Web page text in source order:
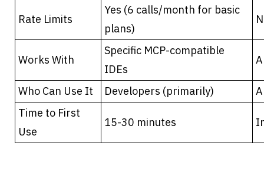
Rate Limits
Yes (6 calls/month for basic
plans)
Works With
Specific MCP-compatible
IDEs
Who Can Use It Developers (primarily)
Time to First
Use
15-30 minutes